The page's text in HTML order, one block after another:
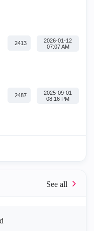
2413
‎2026-01-12
07:07 AM
2487
‎2025-09-01
08:16 PM